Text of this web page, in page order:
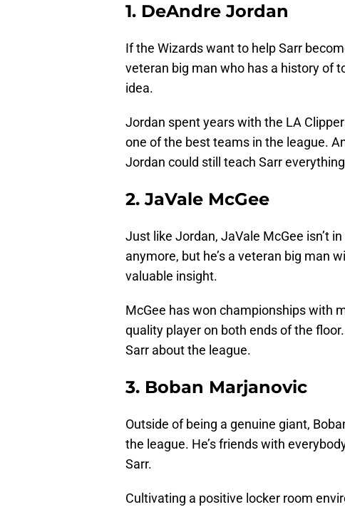
1. DeAndre Jordan
If the Wizards want to help Sarr
veteran big man who has a history of
idea.
Jordan spent years with the LA
one of the best teams in the league.
Jordan could still teach Sarr
2. JaVale McGee
Just like Jordan, JaVale McGee isn’t
anymore, but he’s a veteran big man
valuable insight.
McGee has won championships with
quality player on both ends of the
Sarr about the league.
3. Boban Marjanovic
Outside of being a genuine giant,
the league. He’s friends with
Sarr.
Cultivating a positive locker room